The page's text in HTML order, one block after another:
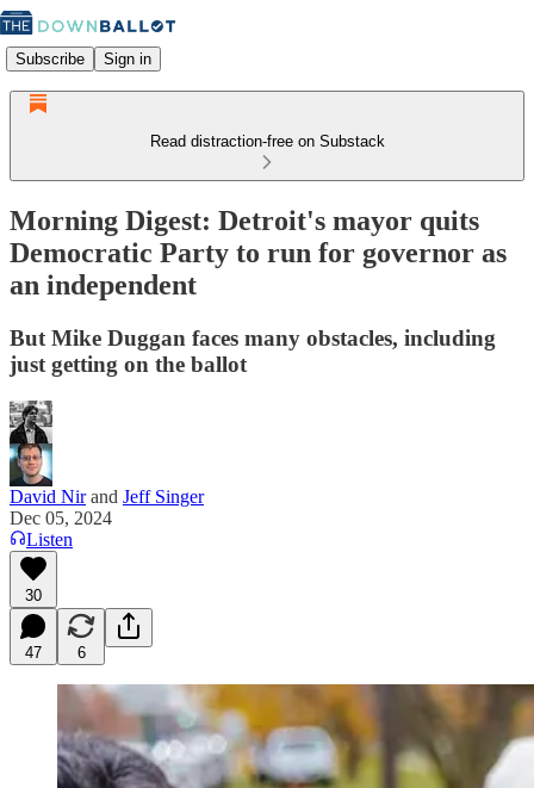
Subscribe Sign in
Read distraction-free on Substack
Morning Digest: Detroit's mayor quits
Democratic Party to run for governor as
an independent
But Mike Duggan faces many obstacles, including
just getting on the ballot
David Nirand Jeff Singer
Dec 05, 2024
Listen
30
47 6